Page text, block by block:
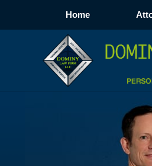
Home